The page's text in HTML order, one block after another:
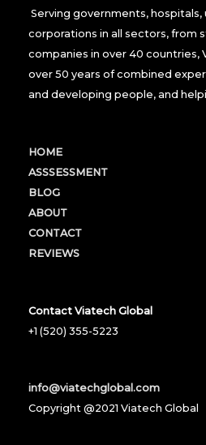
Serving governments, hospitals,
corporations in all sectors, from
companies in over 40 countries,
over 50 years of combined
and developing people, and
HOME
ASSSESSMENT
BLOG
ABOUT
CONTACT
REVIEWS
Contact Viatech Global
+1 (520) 355-5223
info@viatechglobal.com
Copyright @2021 Viatech Global